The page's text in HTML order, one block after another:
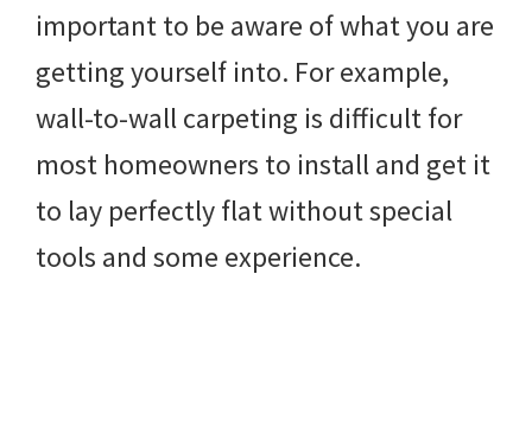
important to be aware of what you are
getting yourself into. For example,
wall-to-wall carpeting is difficult for
most homeowners to install and get it
to lay perfectly flat without special
tools and some experience.